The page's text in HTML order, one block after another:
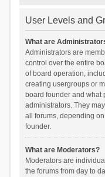
User Levels and
What are
Administrators are
control over the entire
of board operation,
creating usergroups or
board founder and what
administrators. They
all forums, depending
founder.
What are Moderators?
Moderators are
the forums from day to